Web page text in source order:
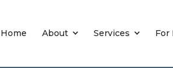
Home About Services For